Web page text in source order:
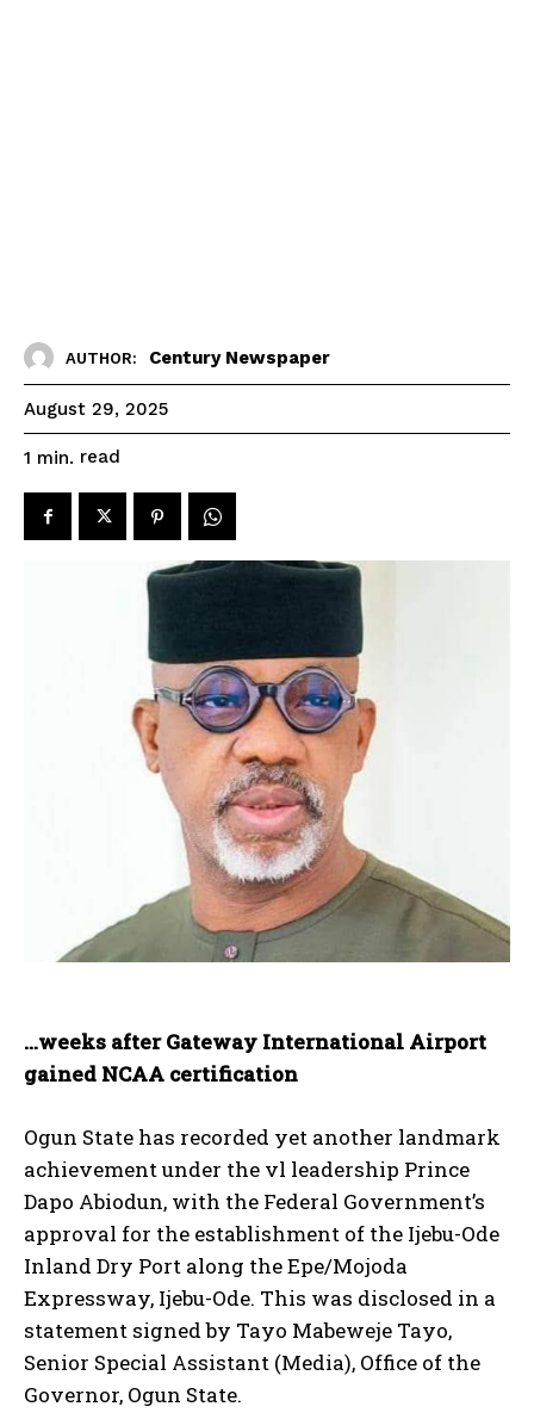
AUTHOR: Century Newspaper
August 29, 2025
1 min. read
…weeks after Gateway International Airport
gained NCAA certification
Ogun State has recorded yet another landmark
achievement under the vl leadership Prince
Dapo Abiodun, with the Federal Government’s
approval for the establishment of the Ijebu-Ode
Inland Dry Port along the Epe/Mojoda
Expressway, Ijebu-Ode. This was disclosed in a
statement signed by Tayo Mabeweje Tayo,
Senior Special Assistant (Media), Office of the
Governor, Ogun State.